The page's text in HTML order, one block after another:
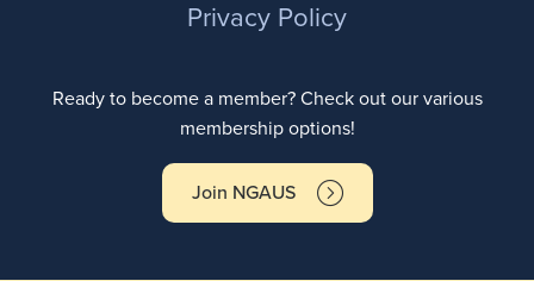
Privacy Policy
Ready to become a member? Check out our various
membership options!
Join NGAUS